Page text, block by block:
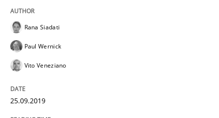
Written by
30. July 2014 · 21 minutes read · 4 Comments
Rana Siadati
Paul Wernick
Vito Veneziano
25.09.2019